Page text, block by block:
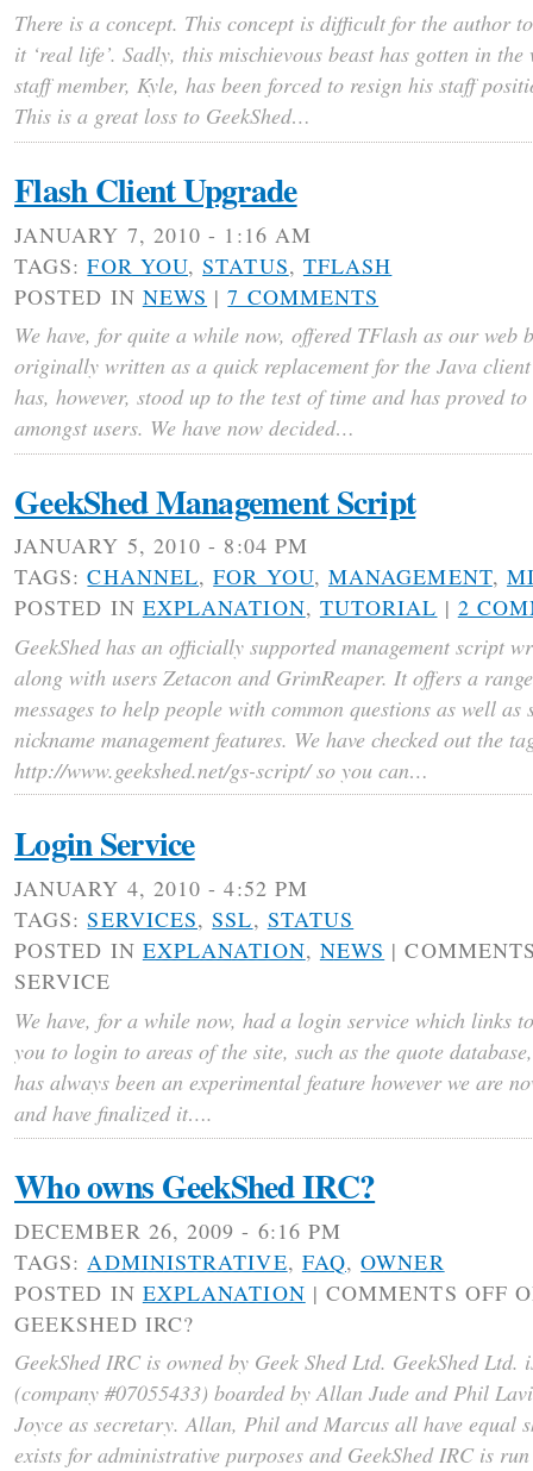
There is a concept. This concept is difficult for the author
it ‘real life’. Sadly, this mischievous beast has gotten in
staff member, Kyle, has been forced to resign his staff
This is a great loss to GeekShed…
Flash Client Upgrade
JANUARY 7, 2010 - 1:16 AM
TAGS:FOR YOU,STATUS, TFLASH
POSTED IN NEWS |7 COMMENTS
We have, for quite a while now, offered TFlash as our web
originally written as a quick replacement for the Java
has, however, stood up to the test of time and has proved
amongst users. We have now decided…
GeekShed Management Script
JANUARY 5, 2010 - 8:04 PM
TAGS:CHANNEL,FOR YOU, MANAGEMENT,
POSTED IN EXPLANATION, TUTORIAL | 2
GeekShed has an officially supported management script
along with users Zetacon and GrimReaper. It offers a
messages to help people with common questions as well as
nickname management features. We have checked out the
http://www.geekshed.net/gs-script/ so you can…
Login Service
JANUARY 4, 2010 - 4:52 PM
TAGS:SERVICES,SSL, STATUS
POSTED IN EXPLANATION, NEWS |
SERVICE
We have, for a while now, had a login service which links
you to login to areas of the site, such as the quote
has always been an experimental feature however we are
and have finalized it….
Who owns GeekShed IRC?
DECEMBER 26, 2009 - 6:16 PM
TAGS: ADMINISTRATIVE, FAQ,OWNER
POSTED IN EXPLANATION | COMMENTS OFF
GEEKSHED IRC?
GeekShed IRC is owned by Geek Shed Ltd. GeekShed
(company #07055433) boarded by Allan Jude and Phil
Joyce as secretary. Allan, Phil and Marcus all have equal
exists for administrative purposes and GeekShed IRC is